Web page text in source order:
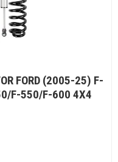
FORD (2005-25) F-
F-550/F-600 4X4